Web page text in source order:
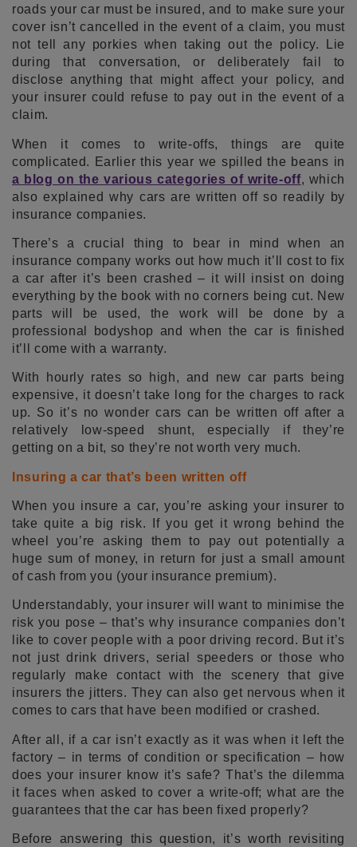
roads your car must be insured, and to make sure your
cover isn’t cancelled in the event of a claim, you must
not tell any porkies when taking out the policy. Lie
during that conversation, or deliberately fail to
disclose anything that might affect your policy, and
your insurer could refuse to pay out in the event of a
claim.
When it comes to write-offs, things are quite
complicated. Earlier this year we spilled the beans in
a blog on the various categories of write-off, which
also explained why cars are written off so readily by
insurance companies.
There’s a crucial thing to bear in mind when an
insurance company works out how much it’ll cost to fix
a car after it’s been crashed – it will insist on doing
everything by the book with no corners being cut. New
parts will be used, the work will be done by a
professional bodyshop and when the car is finished
it’ll come with a warranty.
With hourly rates so high, and new car parts being
expensive, it doesn’t take long for the charges to rack
up. So it’s no wonder cars can be written off after a
relatively low-speed shunt, especially if they’re
getting on a bit, so they’re not worth very much.
Insuring a car that’s been written off
When you insure a car, you’re asking your insurer to
take quite a big risk. If you get it wrong behind the
wheel you’re asking them to pay out potentially a
huge sum of money, in return for just a small amount
of cash from you (your insurance premium).
Understandably, your insurer will want to minimise the
risk you pose – that’s why insurance companies don’t
like to cover people with a poor driving record. But it’s
not just drink drivers, serial speeders or those who
regularly make contact with the scenery that give
insurers the jitters. They can also get nervous when it
comes to cars that have been modified or crashed.
After all, if a car isn’t exactly as it was when it left the
factory – in terms of condition or specification – how
does your insurer know it’s safe? That’s the dilemma
it faces when asked to cover a write-off; what are the
guarantees that the car has been fixed properly?
Before answering this question, it’s worth revisiting